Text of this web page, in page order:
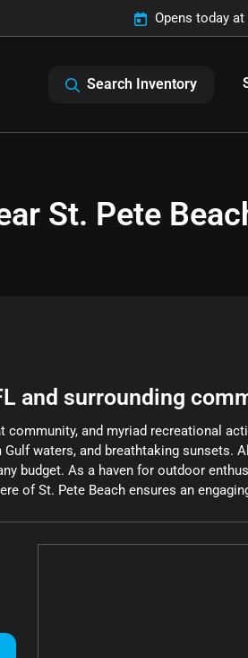
Opens today at
Search Inventory
St. Pete
and surrounding
and myriad recreational
waters, and breathtaking sunsets.
budget. As a haven for outdoor
of St. Pete Beach ensures an